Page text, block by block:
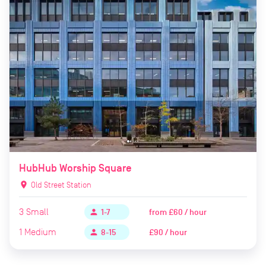
HubHub Worship Square
location_on Old Street Station
3 Small person 1-7 from£60 / hour
1 Medium person 8-15 £90 / hour